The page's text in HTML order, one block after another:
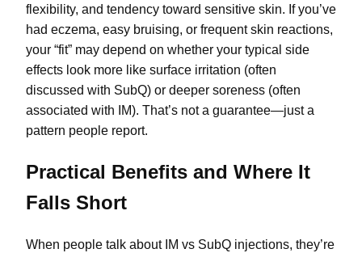
flexibility, and tendency toward sensitive skin. If you’ve
had eczema, easy bruising, or frequent skin reactions,
your “fit” may depend on whether your typical side
effects look more like surface irritation (often
discussed with SubQ) or deeper soreness (often
associated with IM). That’s not a guarantee—just a
pattern people report.
Practical Benefits and Where It
Falls Short
When people talk about IM vs SubQ injections, they’re